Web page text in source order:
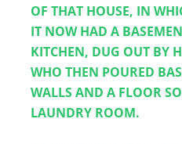
OF THAT HOUSE, IN
IT NOW HAD A
KITCHEN, DUG OUT BY
WHO THEN POURED
WALLS AND A FLOOR
LAUNDRY ROOM.